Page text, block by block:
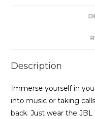
Description
Immerse yourself in
into music or taking
back. Just wear the